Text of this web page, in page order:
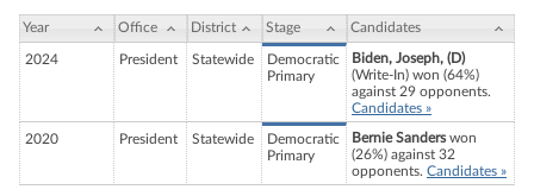
Year Office District Stage Candidates
2024 President Statewide
Democratic
Primary
Biden, Joseph, (D)
(Write-In) won (64%)
against 29 opponents.
Candidates »
2020 President Statewide
Democratic
Primary
Bernie Sanderswon
(26%) against 32
opponents. Candidates »